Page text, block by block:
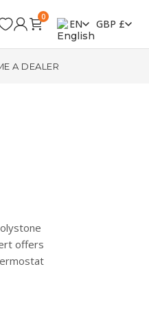
0
EN GBP £
A DEALER
offers